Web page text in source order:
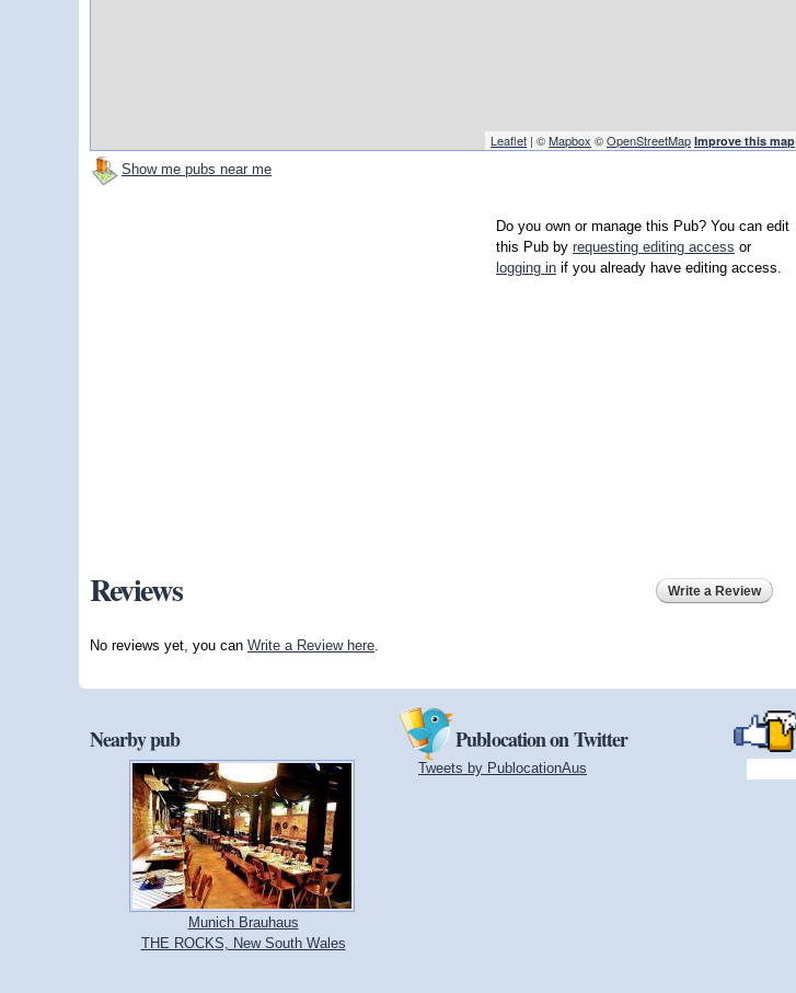
Leaflet | ©Mapbox ©OpenStreetMap Improve this map
Show me pubs near me
Do you own or manage this Pub? You can edit
this Pub by requesting editing access or
logging in if you already have editing access.
Reviews Write a Review
No reviews yet, you can Write a Review here
Nearby pub
Munich Brauhaus
THE ROCKS, New South Wales
Publocation on Twitter
Tweets by PublocationAus